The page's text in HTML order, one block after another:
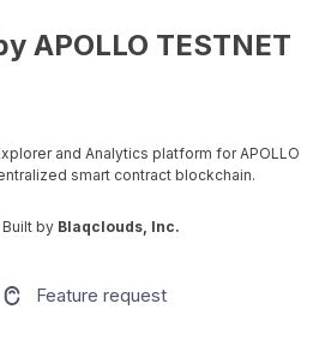
APOLLO TESTNET
and Analytics platform for APOLLO
smart contract blockchain.
| Built by Blaqclouds, Inc.
Feature request